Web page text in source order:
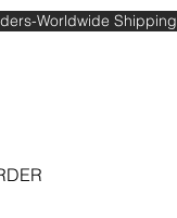
Worldwide Shipping